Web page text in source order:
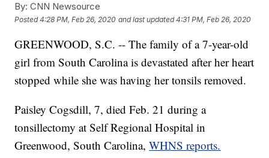
By: CNN Newsource
Posted4:28 PM, Feb 26, 2020 and last updated 4:31 PM, Feb 26, 2020
GREENWOOD, S.C. -- The family of a 7-year-old
girl from South Carolina is devastated after her heart
stopped while she was having her tonsils removed.
Paisley Cogsdill, 7, died Feb. 21 during a
tonsillectomy at Self Regional Hospital in
Greenwood, South Carolina,WHNS reports.